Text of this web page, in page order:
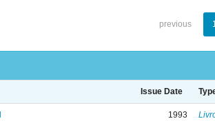
previous
Issue Date
1993